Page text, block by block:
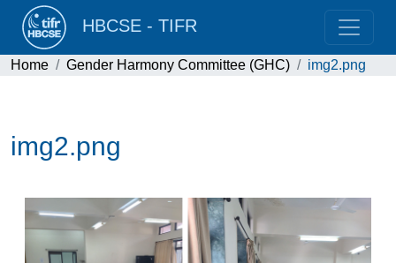
HBCSE - TIFR
Home Gender Harmony Committee (GHC) img2.png
img2.png